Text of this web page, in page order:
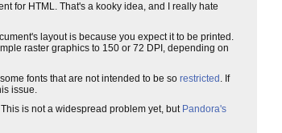
for HTML. That's a kooky idea, and I really hate
layout is because you expect it to be printed.
raster graphics to 150 or 72 DPI, depending on
fonts that are not intended to be so restricted . If
issue.
is not a widespread problem yet, but Pandora's